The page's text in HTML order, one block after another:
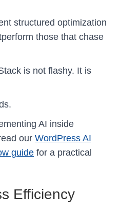
structured optimization
those that chase
is not flashy. It is
AI inside
our WordPress AI
guide for a practical
Efficiency